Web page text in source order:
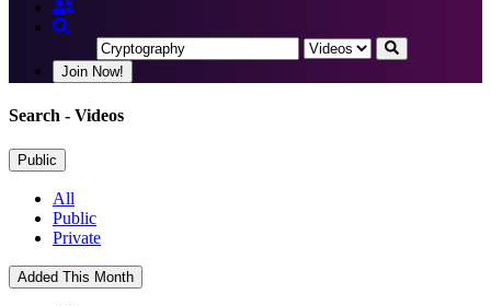
Join Now!
Search - Videos
Public
All
Public
Private
Added This Month